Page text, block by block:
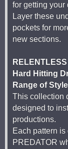
for getting your
Layer these
pockets for
new sections.
Hard Hitting
Range of
This collection
designed to
productions.
Each pattern
PREDATOR